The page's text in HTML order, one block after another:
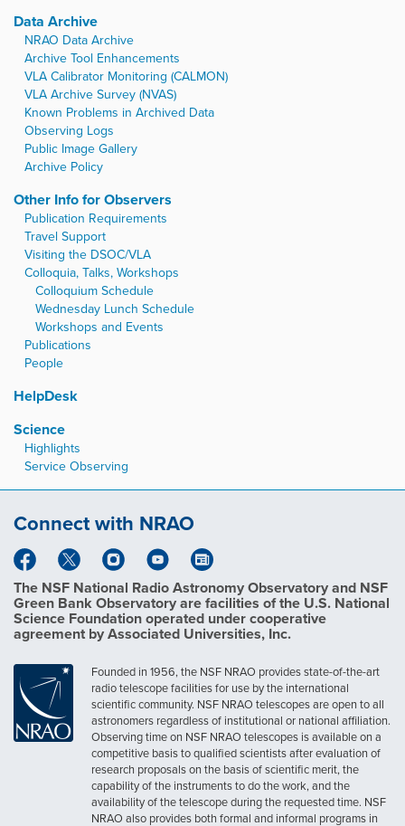
Data Archive
NRAO Data Archive
Archive Tool Enhancements
VLA Calibrator Monitoring (CALMON)
VLA Archive Survey (NVAS)
Known Problems in Archived Data
Observing Logs
Public Image Gallery
Archive Policy
Other Info for Observers
Publication Requirements
Travel Support
Visiting the DSOC/VLA
Colloquia, Talks, Workshops
Colloquium Schedule
Wednesday Lunch Schedule
Workshops and Events
Publications
People
HelpDesk
Science
Highlights
Service Observing
Connect with NRAO
The NSF National Radio Astronomy Observatory and NSF
Green Bank Observatory are facilities of the U.S. National
Science Foundation operated under cooperative
agreement by Associated Universities, Inc.
Founded in 1956, the NSF NRAO provides state-of-the-art
radio telescope facilities for use by the international
scientific community. NSF NRAO telescopes are open to all
astronomers regardless of institutional or national affiliation.
Observing time on NSF NRAO telescopes is available on a
competitive basis to qualified scientists after evaluation of
research proposals on the basis of scientific merit, the
capability of the instruments to do the work, and the
availability of the telescope during the requested time. NSF
NRAO also provides both formal and informal programs in